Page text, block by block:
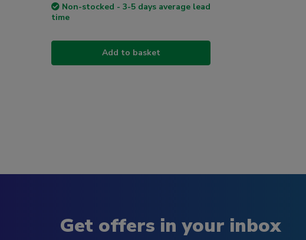
Non-stocked - 3-5 days average lead
time
Add to basket
Get offers in your inbox